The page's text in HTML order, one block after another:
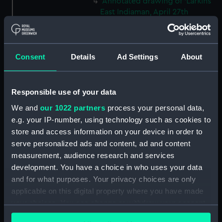
Consent Details Ad Settings About
Responsible use of your data
We and our 1022 partners process your personal data,
e.g. your IP-number, using technology such as cookies to
store and access information on your device in order to
serve personalized ads and content, ad and content
measurement, audience research and services
development. You have a choice in who uses your data
and for what purposes. Your privacy choices are only
applicable on this digital property where you have made
your choices. You can change or withdraw your consent
any time from the Cookie Declaration or by clicking on
East Indiaman, April 27th
(Thursday) 1843' (Drawing)
'Larkins', East Indiaman, 1843
(Drawing) (PAH3777)
(PAH3778)
Sketch of mountainous
landscape with trees and
figures in foreground (Drawing)
(PAH3779)
View of St Aubin, Jersey, 1808
(Drawing) (PAH3780)
Norris Castle, Isle of Wight,
1804 (Drawing) (PAH3781)